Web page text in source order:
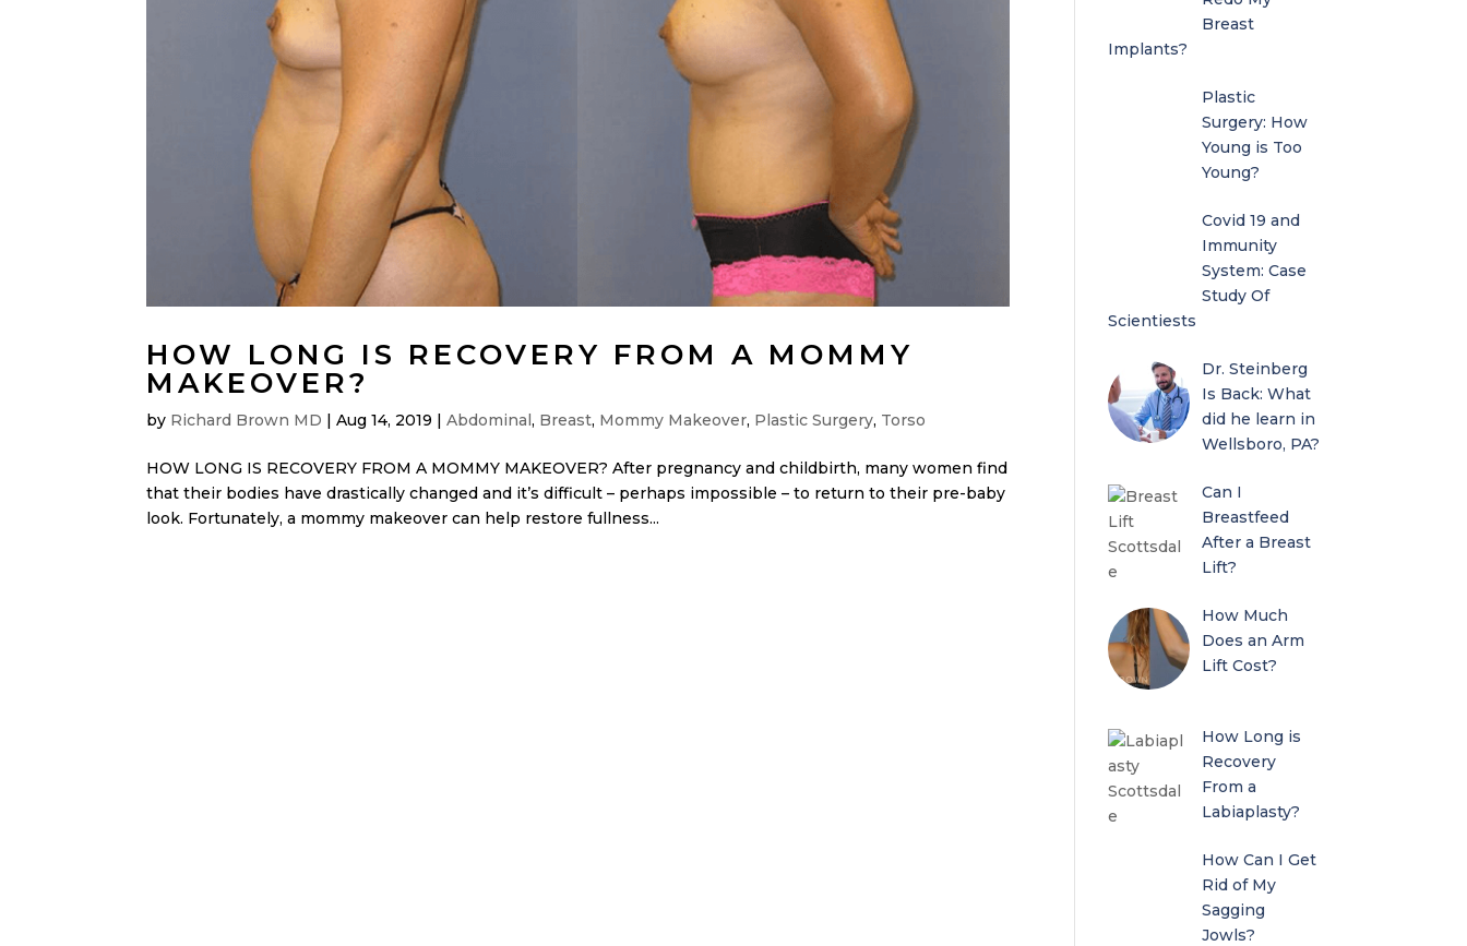
HOW LONG IS RECOVERY FROM A MOMMY
MAKEOVER?
by Richard Brown MD |Aug 14, 2019 |Abdominal, Breast, Mommy Makeover, Plastic Surgery, Torso
HOW LONG IS RECOVERY FROM A MOMMY MAKEOVER? After pregnancy and childbirth, many women find
that their bodies have drastically changed and it’s difficult – perhaps impossible – to return to their pre-baby
look. Fortunately, a mommy makeover can help restore fullness...
Breast
Implants?
Plastic
Surgery: How
Young is Too
Young?
Covid 19 and
Immunity
System: Case
Study Of
Scientiests
Dr. Steinberg
Is Back: What
did he learn in
Wellsboro, PA?
Can I
Breastfeed
After a Breast
Lift?
How Much
Does an Arm
Lift Cost?
How Long is
Recovery
From a
Labiaplasty?
How Can I Get
Rid of My
Sagging
Jowls?